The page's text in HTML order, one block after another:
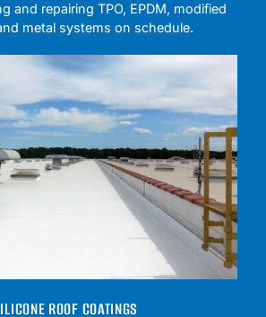
and repairing TPO, EPDM, modified
metal systems on schedule.
ROOF COATINGS